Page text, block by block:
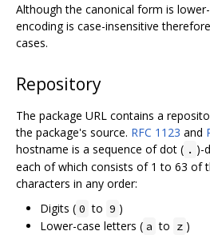
Although the canonical form is
encoding is case-insensitive
cases.
Repository
The package URL contains a
the package's source. RFC 1123 and
hostname is a sequence of dot ( . )-
each of which consists of 1 to 63 of
characters in any order:
Digits ( 0 to 9 )
Lower-case letters ( a to z )